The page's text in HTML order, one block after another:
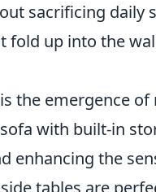
sacrificing daily
fold up into the
the emergence
with built-in
enhancing the
tables are